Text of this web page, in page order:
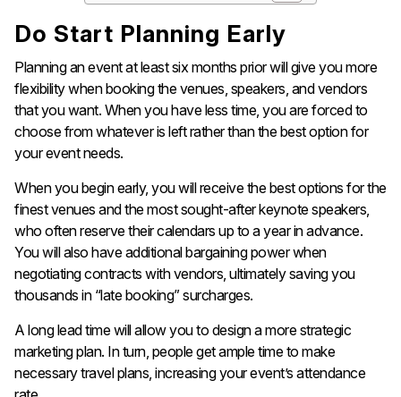
Do Start Planning Early
Planning an event at least six months prior will give you more
flexibility when booking the venues, speakers, and vendors
that you want. When you have less time, you are forced to
choose from whatever is left rather than the best option for
your event needs.
When you begin early, you will receive the best options for the
finest venues and the most sought-after keynote speakers,
who often reserve their calendars up to a year in advance.
You will also have additional bargaining power when
negotiating contracts with vendors, ultimately saving you
thousands in “late booking” surcharges.
A long lead time will allow you to design a more strategic
marketing plan. In turn, people get ample time to make
necessary travel plans, increasing your event’s attendance